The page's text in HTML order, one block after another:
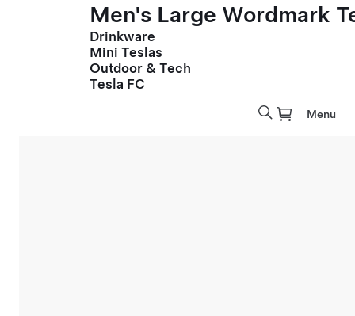
Men's Large Wordmark
Drinkware
Mini Teslas
Outdoor & Tech
Tesla FC
Menu